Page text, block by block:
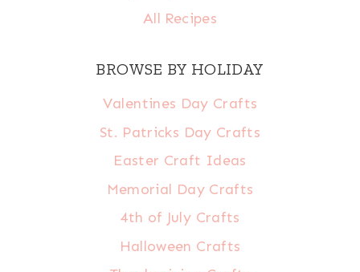
All Recipes
BROWSE BY HOLIDAY
Valentines Day Crafts
St. Patricks Day Crafts
Easter Craft Ideas
Memorial Day Crafts
4th of July Crafts
Halloween Crafts